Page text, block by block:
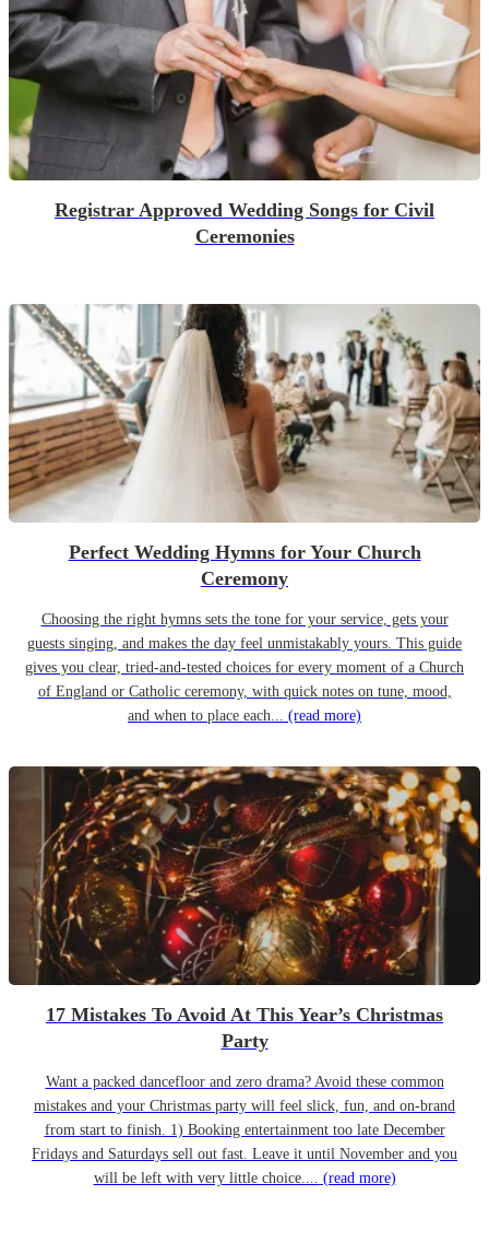
Registrar Approved Wedding Songs for Civil
Ceremonies
Perfect Wedding Hymns for Your Church
Ceremony
Choosing the right hymns sets the tone for your service, gets your
guests singing, and makes the day feel unmistakably yours. This guide
gives you clear, tried-and-tested choices for every moment of a Church
of England or Catholic ceremony, with quick notes on tune, mood,
and when to place each... (read more)
17 Mistakes To Avoid At This Year’s Christmas
Party
Want a packed dancefloor and zero drama? Avoid these common
mistakes and your Christmas party will feel slick, fun, and on-brand
from start to finish. 1) Booking entertainment too late December
Fridays and Saturdays sell out fast. Leave it until November and you
will be left with very little choice.... (read more)